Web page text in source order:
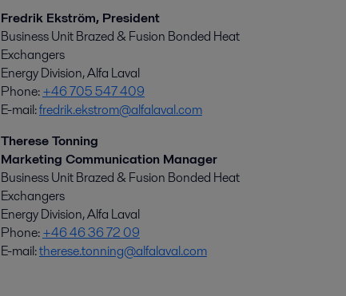
Fredrik Ekström, President
Business Unit Brazed & Fusion Bonded Heat
Exchangers
Energy Division, Alfa Laval
Phone:+46 705 547 409
E-mail:fredrik.ekstrom@alfalaval.com
Therese Tonning
Marketing Communication Manager
Business Unit Brazed & Fusion Bonded Heat
Exchangers
Energy Division, Alfa Laval
Phone:+46 46 36 72 09
E-mail:therese.tonning@alfalaval.com